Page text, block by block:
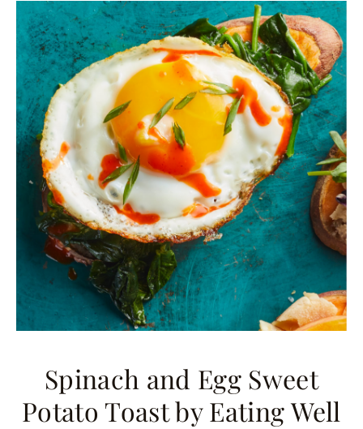
Spinach and Egg Sweet
Potato Toastby Eating Well